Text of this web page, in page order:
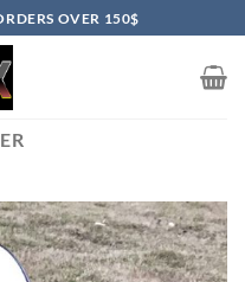
OVER 150$